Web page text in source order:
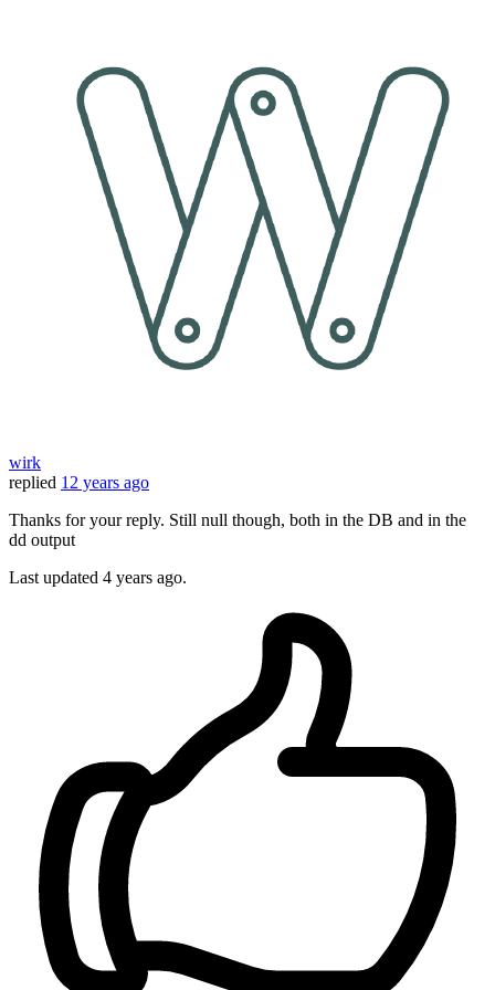
wirk
replied 12 years ago
Thanks for your reply. Still null though, both in the DB and in the
dd output
Last updated 4 years ago.